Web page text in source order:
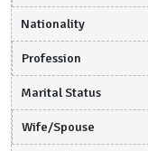
Nationality
Profession
Marital Status
Wife/Spouse